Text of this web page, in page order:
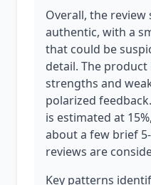
Overall, the
authentic, with a
that could be
detail. The
strengths and
polarized
is estimated at
about a few brief
reviews are
Key patterns